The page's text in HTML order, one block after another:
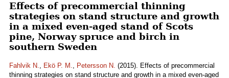
Effects of precommercial thinning
strategies on stand structure and growth
in a mixed even-aged stand of Scots
pine, Norway spruce and birch in
southern Sweden
Fahlvik N., Ekö P. M., Petersson N. (2015). Effects of precommercial
thinning strategies on stand structure and growth in a mixed even-aged